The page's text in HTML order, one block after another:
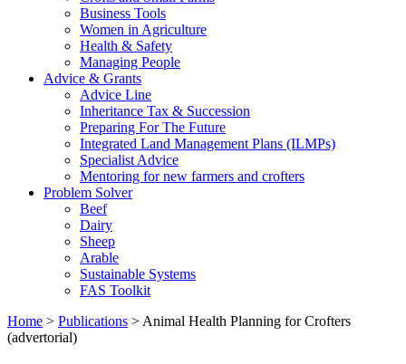
Business Tools
Women in Agriculture
Health & Safety
Managing People
Advice & Grants
Advice Line
Inheritance Tax & Succession
Preparing For The Future
Integrated Land Management Plans (ILMPs)
Specialist Advice
Mentoring for new farmers and crofters
Problem Solver
Beef
Dairy
Sheep
Arable
Sustainable Systems
FAS Toolkit
Home > Publications > Animal Health Planning for Crofters
(advertorial)